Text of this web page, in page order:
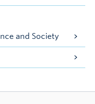
and Society